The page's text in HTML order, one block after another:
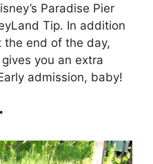
Paradise Pier
Tip. In addition
end of the day,
you an extra
admission, baby!